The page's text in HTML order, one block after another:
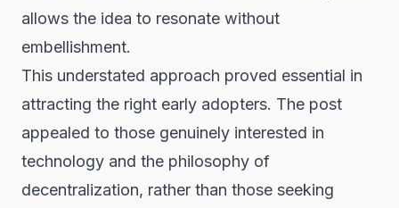
allows the idea to resonate without
embellishment.
This understated approach proved essential in
attracting the right early adopters. The post
appealed to those genuinely interested in
technology and the philosophy of
decentralization, rather than those seeking